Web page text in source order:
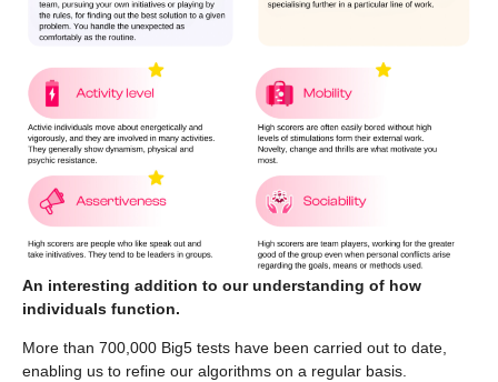
An interesting addition to our understanding of how
individuals function.
More than 700,000 Big5 tests have been carried out to date,
enabling us to refine our algorithms on a regular basis.